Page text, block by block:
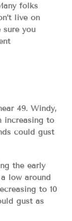
folks
live on
you
49. Windy,
increasing to
could gust
the early
low around
to 10
gust as